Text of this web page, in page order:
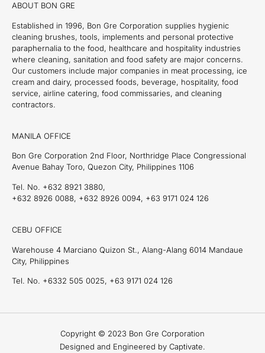
ABOUT BON GRE
Established in 1996, Bon Gre Corporation supplies hygienic
cleaning brushes, tools, implements and personal protective
paraphernalia to the food, healthcare and hospitality industries
where cleaning, sanitation and food safety are major concerns.
Our customers include major companies in meat processing, ice
cream and dairy, processed foods, beverage, hospitality, food
service, airline catering, food commissaries, and cleaning
contractors.
MANILA OFFICE
Bon Gre Corporation 2nd Floor, Northridge Place Congressional
Avenue Bahay Toro, Quezon City, Philippines 1106
Tel. No. +632 8921 3880,
+632 8926 0088, +632 8926 0094, +63 9171 024 126
CEBU OFFICE
Warehouse 4 Marciano Quizon St., Alang-Alang 6014 Mandaue
City, Philippines
Tel. No. +6332 505 0025, +63 9171 024 126
Copyright © 2023 Bon Gre Corporation
Designed and Engineered by Captivate.